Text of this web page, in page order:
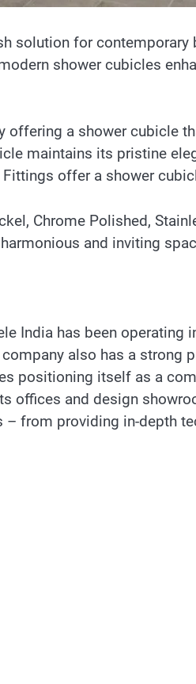
solution for
shower cubicles
a shower cubicle
maintains its pristine
offer a shower
Chrome Polished,
and inviting
India has been operating
also has a strong
positioning itself as a
offices and design
from providing in-depth